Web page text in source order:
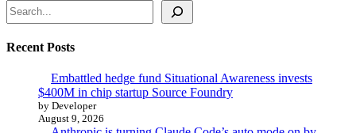
Recent Posts
Embattled hedge fund Situational Awareness invests
$400M in chip startup Source Foundry
by Developer
August 9, 2026